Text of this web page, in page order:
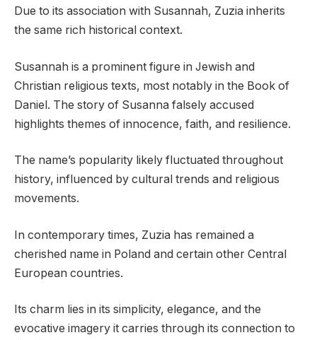
Due to its association with Susannah, Zuzia inherits
the same rich historical context.
Susannah is a prominent figure in Jewish and
Christian religious texts, most notably in the Book of
Daniel. The story of Susanna falsely accused
highlights themes of innocence, faith, and resilience.
The name’s popularity likely fluctuated throughout
history, influenced by cultural trends and religious
movements.
In contemporary times, Zuzia has remained a
cherished name in Poland and certain other Central
European countries.
Its charm lies in its simplicity, elegance, and the
evocative imagery it carries through its connection to